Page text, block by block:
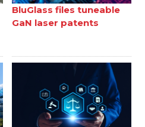
BluGlass files tuneable
GaN laser patents